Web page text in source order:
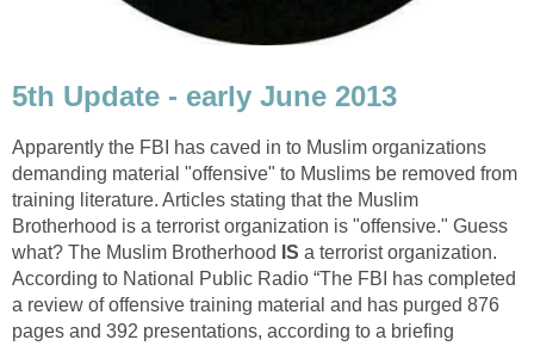
5th Update - early June 2013
Apparently the FBI has caved in to Muslim organizations
demanding material "offensive" to Muslims be removed from
training literature. Articles stating that the Muslim
Brotherhood is a terrorist organization is "offensive." Guess
what? The Muslim Brotherhood IS a terrorist organization.
According to National Public Radio “The FBI has completed
a review of offensive training material and has purged 876
pages and 392 presentations, according to a briefing